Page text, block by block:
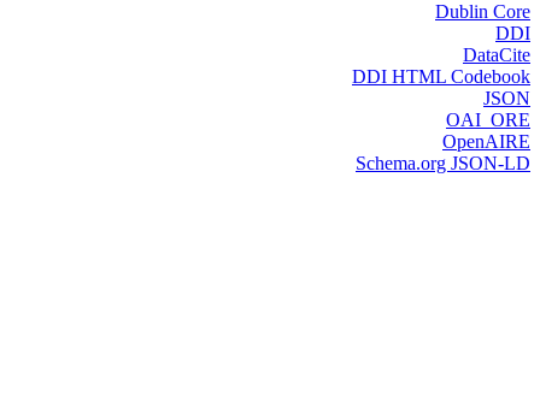
Dublin Core
DDI
DataCite
DDI HTML Codebook
JSON
OAI_ORE
OpenAIRE
Schema.org JSON-LD